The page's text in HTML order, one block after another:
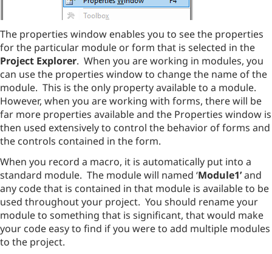
The properties window enables you to see the properties
for the particular module or form that is selected in the
Project Explorer. When you are working in modules, you
can use the properties window to change the name of the
module. This is the only property available to a module.
However, when you are working with forms, there will be
far more properties available and the Properties window is
then used extensively to control the behavior of forms and
the controls contained in the form.
When you record a macro, it is automatically put into a
standard module. The module will named ‘Module1’and
any code that is contained in that module is available to be
used throughout your project. You should rename your
module to something that is significant, that would make
your code easy to find if you were to add multiple modules
to the project.